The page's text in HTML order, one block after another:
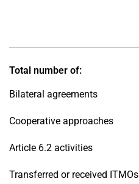
Total number of:
Bilateral agreements
Cooperative approaches
Article 6.2 activities
Transferred or received ITMOs